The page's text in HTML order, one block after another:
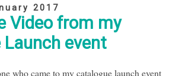
2017
Video from my
event
who came to my catalogue launch event